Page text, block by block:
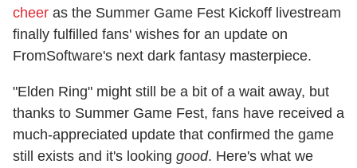
cheer as the Summer Game Fest Kickoff livestream
finally fulfilled fans' wishes for an update on
FromSoftware's next dark fantasy masterpiece.
"Elden Ring" might still be a bit of a wait away, but
thanks to Summer Game Fest, fans have received a
much-appreciated update that confirmed the game
still exists and it's looking good. Here's what we